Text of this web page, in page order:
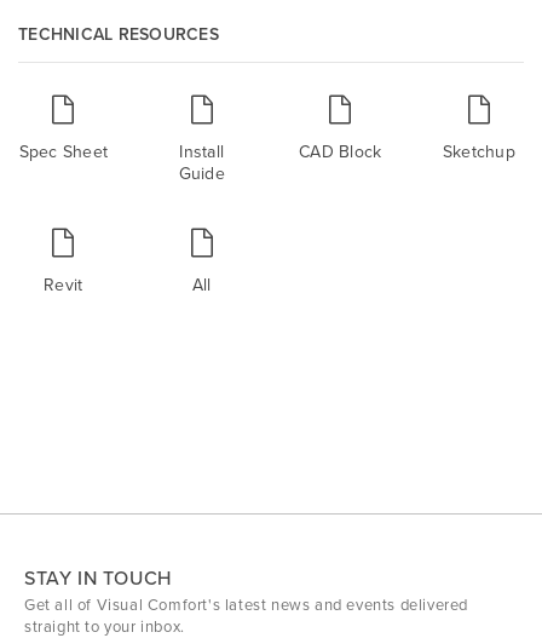
TECHNICAL RESOURCES
Spec Sheet
Install
Guide
CAD Block Sketchup
Revit All
STAY IN TOUCH
Get all of Visual Comfort's latest news and events delivered
straight to your inbox.